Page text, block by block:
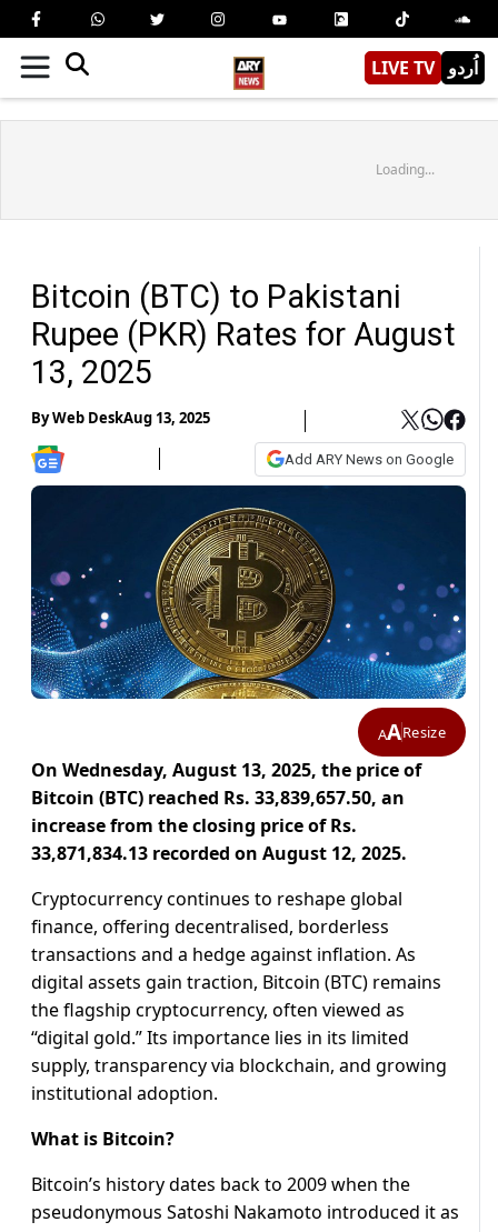
LIVE TV اُردو
Loading...
Bitcoin (BTC) to Pakistani
Rupee (PKR) Rates for August
13, 2025
ByWeb DeskAug 13, 2025
Add ARY News on Google
AAResize
On Wednesday, August 13, 2025, the price of
Bitcoin (BTC) reached Rs. 33,839,657.50, an
increase from the closing price of Rs.
33,871,834.13 recorded on August 12, 2025.
Cryptocurrency continues to reshape global
finance, offering decentralised, borderless
transactions and a hedge against inflation. As
digital assets gain traction, Bitcoin (BTC) remains
the flagship cryptocurrency, often viewed as
“digital gold.” Its importance lies in its limited
supply, transparency via blockchain, and growing
institutional adoption.
What is Bitcoin?
Bitcoin’s history dates back to 2009 when the
pseudonymous Satoshi Nakamoto introduced it as